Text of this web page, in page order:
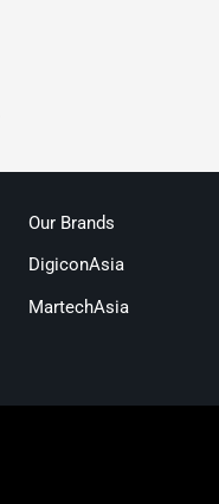
Our Brands
DigiconAsia
MartechAsia